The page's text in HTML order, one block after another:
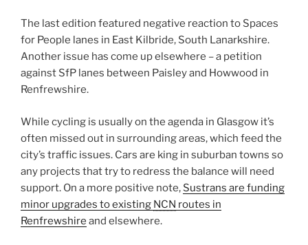
The last edition featured negative reaction to Spaces
for People lanes in East Kilbride, South Lanarkshire.
Another issue has come up elsewhere – a petition
against SfP lanes between Paisley and Howwood in
Renfrewshire.
While cycling is usually on the agenda in Glasgow it’s
often missed out in surrounding areas, which feed the
city’s traffic issues. Cars are king in suburban towns so
any projects that try to redress the balance will need
support. On a more positive note, Sustrans are funding
minor upgrades to existing NCN routes in
Renfrewshire and elsewhere.